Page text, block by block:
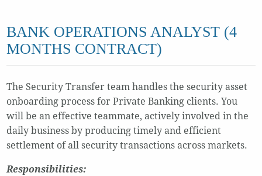
BANK OPERATIONS ANALYST (4
MONTHS CONTRACT)
The Security Transfer team handles the security asset
onboarding process for Private Banking clients. You
will be an effective teammate, actively involved in the
daily business by producing timely and efficient
settlement of all security transactions across markets.
Responsibilities: